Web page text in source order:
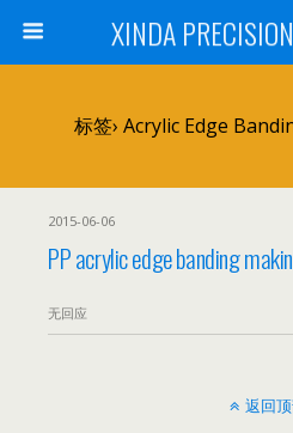
XINDA
标签› Acrylic Edge
2015-06-06
PP acrylic edge banding
无回应
返回